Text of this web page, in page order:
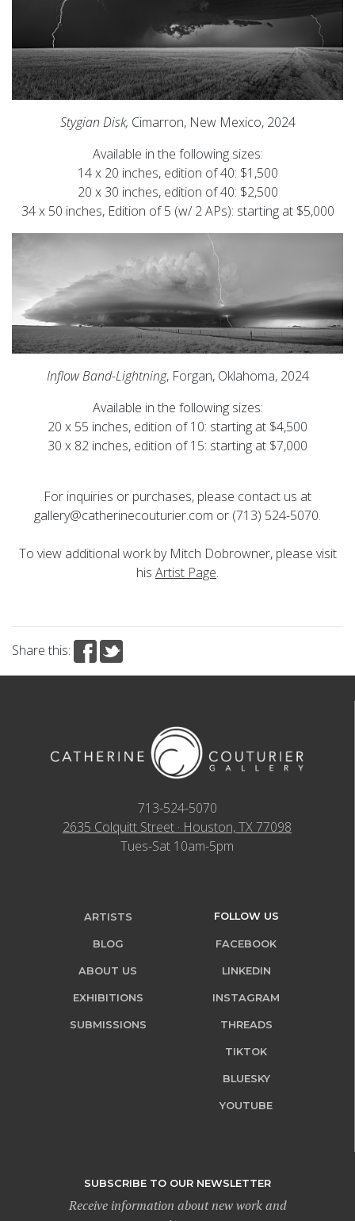
Stygian Disk, Cimarron, New Mexico, 2024
Available in the following sizes:
14 x 20 inches, edition of 40: $1,500
20 x 30 inches, edition of 40: $2,500
34 x 50 inches, Edition of 5 (w/ 2 APs): starting at $5,000
Inflow Band-Lightning, Forgan, Oklahoma, 2024
Available in the following sizes:
20 x 55 inches, edition of 10: starting at $4,500
30 x 82 inches, edition of 15: starting at $7,000
For inquiries or purchases, please contact us at
gallery@catherinecouturier.com or (713) 524-5070.
To view additional work by Mitch Dobrowner, please visit
his Artist Page.
Share this:
713-524-5070
2635 Colquitt Street · Houston, TX 77098
Tues-Sat 10am-5pm
ARTISTS
BLOG
ABOUT US
EXHIBITIONS
SUBMISSIONS
FOLLOW US
FACEBOOK
LINKEDIN
INSTAGRAM
THREADS
TIKTOK
BLUESKY
YOUTUBE
SUBSCRIBE TO OUR NEWSLETTER
Receive information about new work and